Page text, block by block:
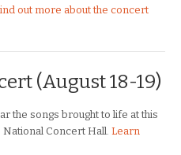
out more about the concert
(August 18-19)
the songs brought to life at this
Concert Hall. Learn